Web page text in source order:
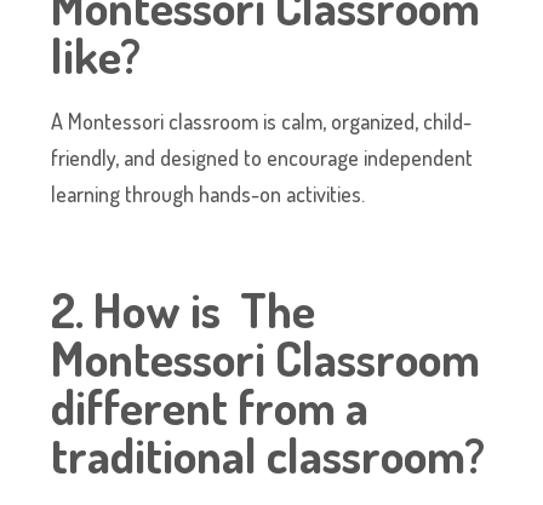
like?
A Montessori classroom is calm, organized, child-
friendly, and designed to encourage independent
learning through hands-on activities.
2. How is The
Montessori Classroom
different from a
traditional classroom?